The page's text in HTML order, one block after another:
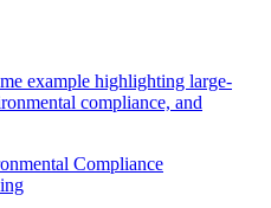
example highlighting large-
compliance, and
Compliance